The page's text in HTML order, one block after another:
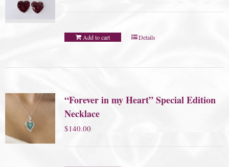
Add to cart Details
“Forever in my Heart” Special Edition
Necklace
$140.00